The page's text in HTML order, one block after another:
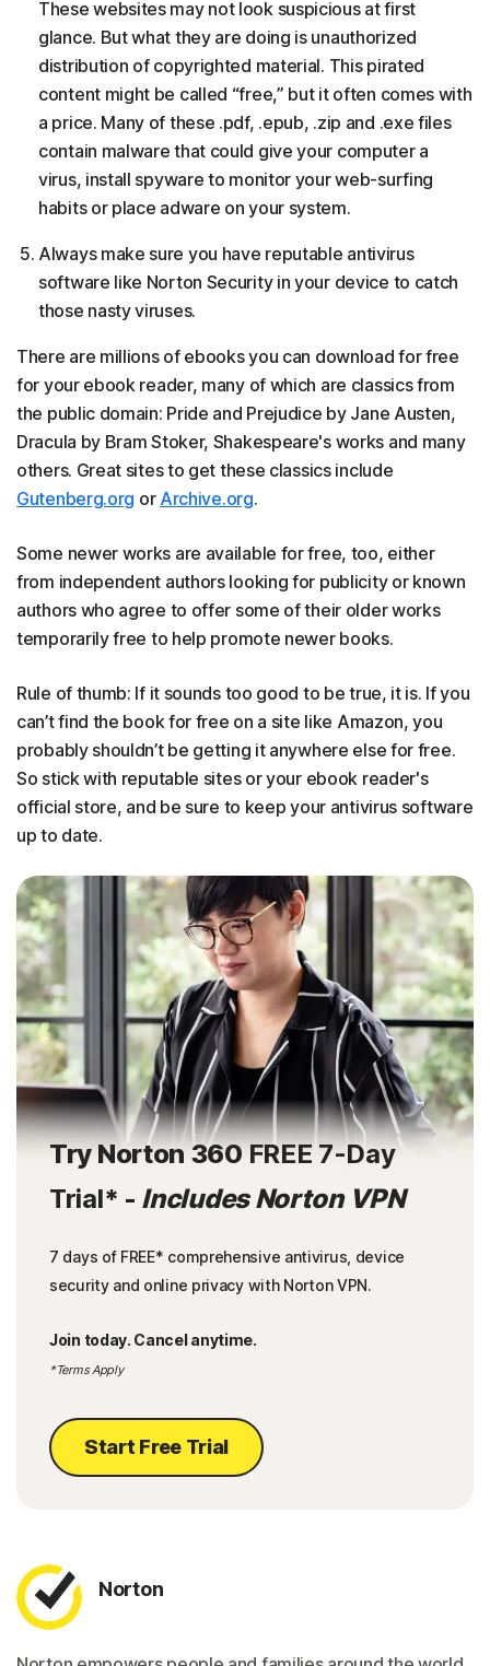
These websites may not look suspicious at first
glance. But what they are doing is unauthorized
distribution of copyrighted material. This pirated
content might be called “free,” but it often comes with
a price. Many of these .pdf, .epub, .zip and .exe files
contain malware that could give your computer a
virus, install spyware to monitor your web-surfing
habits or place adware on your system.
Always make sure you have reputable antivirus
software like Norton Security in your device to catch
those nasty viruses.
There are millions of ebooks you can download for free
for your ebook reader, many of which are classics from
the public domain: Pride and Prejudice by Jane Austen,
Dracula by Bram Stoker, Shakespeare's works and many
others. Great sites to get these classics include
Gutenberg.org or Archive.org.
Some newer works are available for free, too, either
from independent authors looking for publicity or known
authors who agree to offer some of their older works
temporarily free to help promote newer books.
Rule of thumb: If it sounds too good to be true, it is. If you
can’t find the book for free on a site like Amazon, you
probably shouldn’t be getting it anywhere else for free.
So stick with reputable sites or your ebook reader's
official store, and be sure to keep your antivirus software
up to date.
Try Norton 360FREE 7-Day
Trial* - Includes Norton VPN
7 days of FREE* comprehensive antivirus, device
security and online privacy with Norton VPN.
Join today. Cancel anytime.
*Terms Apply
Start Free Trial
Norton